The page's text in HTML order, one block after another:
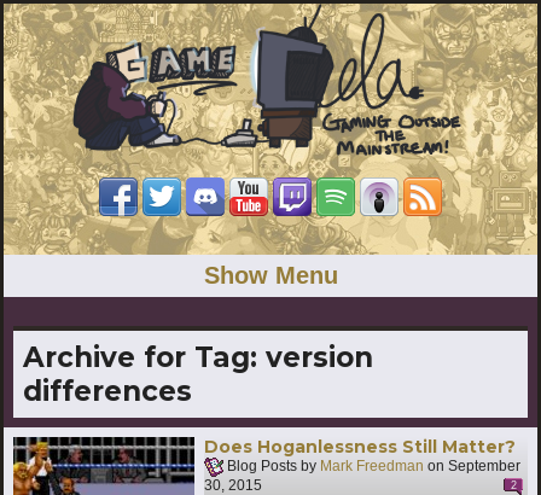
Show Menu
Archive for Tag: version
differences
Does Hoganlessness Still Matter?
Blog Posts by Mark Freedman on September
30, 2015
2